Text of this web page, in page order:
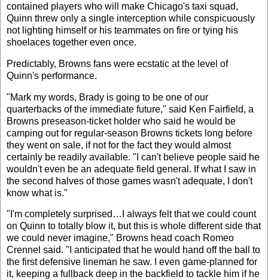
contained players who will make Chicago's taxi squad,
Quinn threw only a single interception while conspicuously
not lighting himself or his teammates on fire or tying his
shoelaces together even once.
Predictably, Browns fans were ecstatic at the level of
Quinn's performance.
"Mark my words, Brady is going to be one of our
quarterbacks of the immediate future," said Ken Fairfield, a
Browns preseason-ticket holder who said he would be
camping out for regular-season Browns tickets long before
they went on sale, if not for the fact they would almost
certainly be readily available. "I can't believe people said he
wouldn't even be an adequate field general. If what I saw in
the second halves of those games wasn't adequate, I don't
know what is."
"I'm completely surprised…I always felt that we could count
on Quinn to totally blow it, but this is whole different side that
we could never imagine," Browns head coach Romeo
Crennel said. "I anticipated that he would hand off the ball to
the first defensive lineman he saw. I even game-planned for
it, keeping a fullback deep in the backfield to tackle him if he